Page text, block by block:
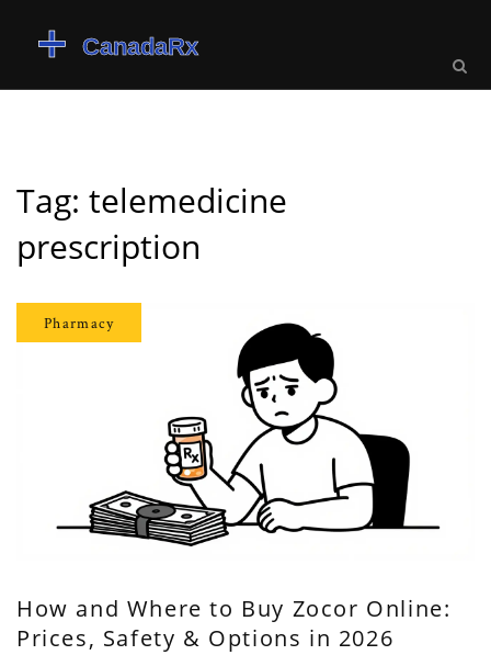
Tag: telemedicine
prescription
Pharmacy
How and Where to Buy Zocor Online:
Prices, Safety & Options in 2026